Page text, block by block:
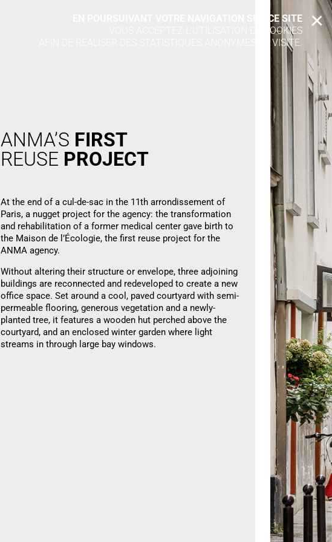
ANMA’S FIRST
REUSE PROJECT
At the end of a cul-de-sac in the 11th arrondissement of
Paris, a nugget project for the agency: the transformation
and rehabilitation of a former medical center gave birth to
the Maison de l’Écologie, the first reuse project for the
ANMA agency.
Without altering their structure or envelope, three adjoining
buildings are reconnected and redeveloped to create a new
office space. Set around a cool, paved courtyard with semi-
permeable flooring, generous vegetation and a newly-
planted tree, it features a wooden hut perched above the
courtyard, and an enclosed winter garden where light
streams in through large bay windows.
EN POURSUIVANT VOTRE NAVIGATION SUR CE SITE
VOUS ACCEPTEZ L’UTILISATION DE COOKIES
AFIN DE RÉALISER DES STATISTIQUES ANONYMES DE VISITE.
X